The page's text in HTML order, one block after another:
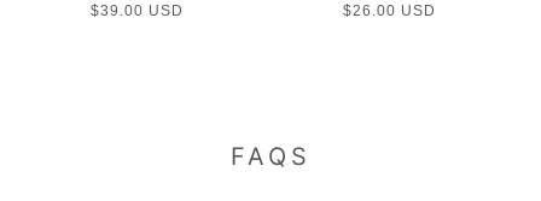
Regular
$39.00 USD
Regular
$26.00 USD
FAQS